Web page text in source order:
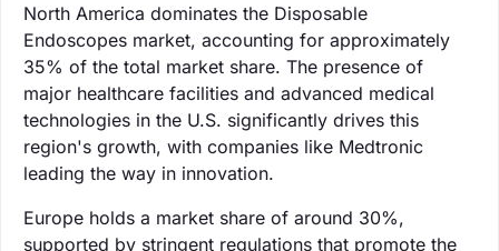
North America dominates the Disposable
Endoscopes market, accounting for approximately
35% of the total market share. The presence of
major healthcare facilities and advanced medical
technologies in the U.S. significantly drives this
region's growth, with companies like Medtronic
leading the way in innovation.
Europe holds a market share of around 30%,
supported by stringent regulations that promote the